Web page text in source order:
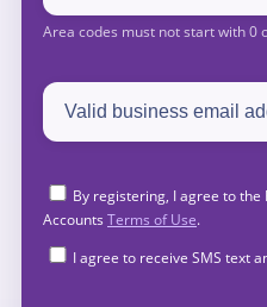
By registering, I agree to the
Accounts Terms of Use.
I agree to receive SMS text